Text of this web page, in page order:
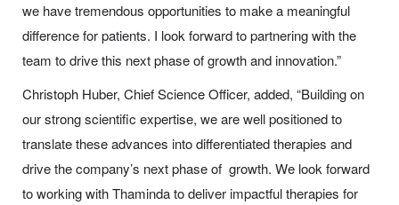
we have tremendous opportunities to make a meaningful
difference for patients. I look forward to partnering with the
team to drive this next phase of growth and innovation.”
Christoph Huber, Chief Science Officer, added, “Building on
our strong scientific expertise, we are well positioned to
translate these advances into differentiated therapies and
drive the company’s next phase of growth. We look forward
to working with Thaminda to deliver impactful therapies for